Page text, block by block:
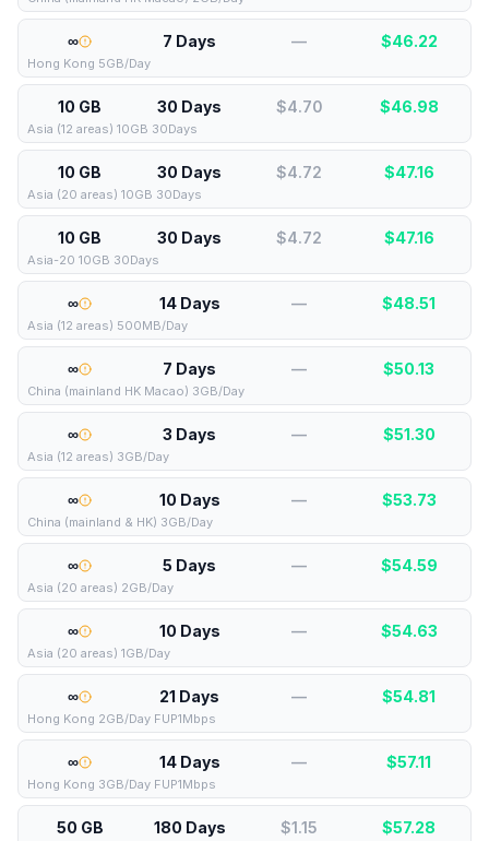
∞ 7 Days — $46.22
Hong Kong 5GB/Day
10 GB 30 Days $4.70 $46.98
Asia (12 areas) 10GB 30Days
10 GB 30 Days $4.72 $47.16
Asia (20 areas) 10GB 30Days
10 GB 30 Days $4.72 $47.16
Asia-20 10GB 30Days
∞ 14 Days — $48.51
Asia (12 areas) 500MB/Day
∞ 7 Days — $50.13
China (mainland HK Macao) 3GB/Day
∞ 3 Days — $51.30
Asia (12 areas) 3GB/Day
∞ 10 Days — $53.73
China (mainland & HK) 3GB/Day
∞ 5 Days — $54.59
Asia (20 areas) 2GB/Day
∞ 10 Days — $54.63
Asia (20 areas) 1GB/Day
∞ 21 Days — $54.81
Hong Kong 2GB/Day FUP1Mbps
∞ 14 Days — $57.11
Hong Kong 3GB/Day FUP1Mbps
50 GB 180 Days $1.15 $57.28